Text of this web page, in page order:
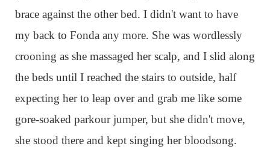
brace against the other bed. I didn't want to have
my back to Fonda any more. She was wordlessly
crooning as she massaged her scalp, and I slid along
the beds until I reached the stairs to outside, half
expecting her to leap over and grab me like some
gore-soaked parkour jumper, but she didn't move,
she stood there and kept singing her bloodsong.